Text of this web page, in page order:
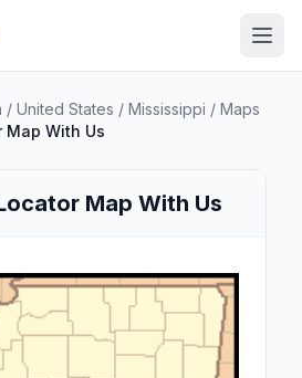
/ United States / Mississippi / Maps
With Us
Map With Us